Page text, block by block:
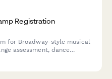
Registration
for Broadway-style musical
assessment, dance